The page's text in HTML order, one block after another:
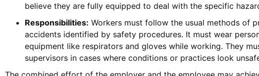
believe they are fully equipped to deal with the specific
Responsibilities: Workers must follow the usual methods of
accidents identified by safety procedures. It must wear
equipment like respirators and gloves while working. They
supervisors in cases where conditions or practices look